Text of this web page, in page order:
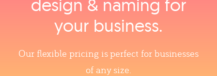
design & naming for
your business.
Our flexible pricing is perfect for businesses
of any size.